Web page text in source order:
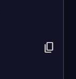
content_copy